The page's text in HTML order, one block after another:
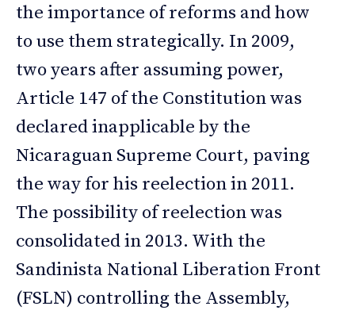
the importance of reforms and how
to use them strategically. In 2009,
two years after assuming power,
Article 147 of the Constitution was
declared inapplicable by the
Nicaraguan Supreme Court, paving
the way for his reelection in 2011.
The possibility of reelection was
consolidated in 2013. With the
Sandinista National Liberation Front
(FSLN) controlling the Assembly,